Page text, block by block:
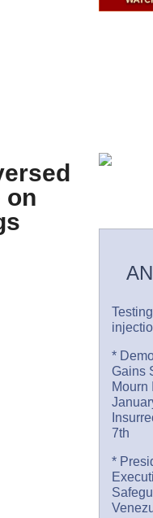
on
*
Gains
Mourn
7th
*